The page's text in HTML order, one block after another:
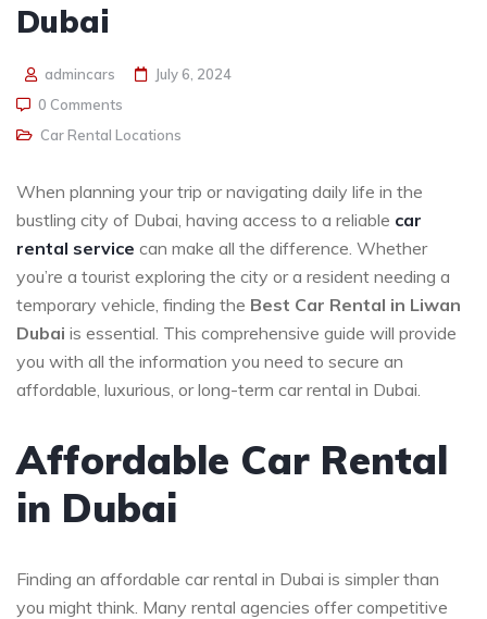
Dubai
admincars
July 6, 2024
0 Comments
Car Rental Locations
When planning your trip or navigating daily life in the
bustling city of Dubai, having access to a reliable car
rental service can make all the difference. Whether
you’re a tourist exploring the city or a resident needing a
temporary vehicle, finding the Best Car Rental in Liwan
Dubai is essential. This comprehensive guide will provide
you with all the information you need to secure an
affordable, luxurious, or long-term car rental in Dubai.
Affordable Car Rental
in Dubai
Finding an affordable car rental in Dubai is simpler than
you might think. Many rental agencies offer competitive